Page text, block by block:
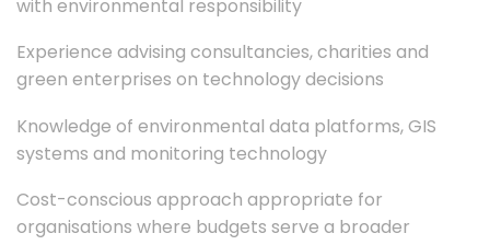
with environmental responsibility
Experience advising consultancies, charities and
green enterprises on technology decisions
Knowledge of environmental data platforms, GIS
systems and monitoring technology
Cost-conscious approach appropriate for
organisations where budgets serve a broader